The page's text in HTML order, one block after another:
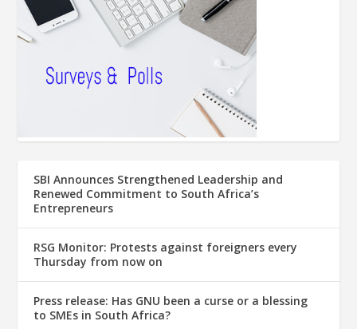
SBI Announces Strengthened Leadership and
Renewed Commitment to South Africa’s
Entrepreneurs
RSG Monitor: Protests against foreigners every
Thursday from now on
Press release: Has GNU been a curse or a blessing
to SMEs in South Africa?